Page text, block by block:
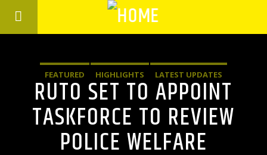
FEATURED HIGHLIGHTS LATEST UPDATES
RUTO SET TO APPOINT
TASKFORCE TO REVIEW
POLICE WELFARE